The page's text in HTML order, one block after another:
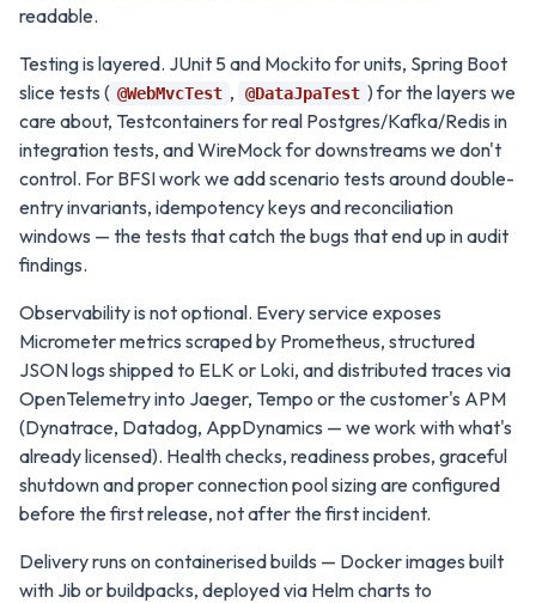
readable.
Testing is layered. JUnit 5 and Mockito for units, Spring Boot
slice tests ( @WebMvcTest , @DataJpaTest ) for the layers we
care about, Testcontainers for real Postgres/Kafka/Redis in
integration tests, and WireMock for downstreams we don't
control. For BFSI work we add scenario tests around double-
entry invariants, idempotency keys and reconciliation
windows — the tests that catch the bugs that end up in audit
findings.
Observability is not optional. Every service exposes
Micrometer metrics scraped by Prometheus, structured
JSON logs shipped to ELK or Loki, and distributed traces via
OpenTelemetry into Jaeger, Tempo or the customer's APM
(Dynatrace, Datadog, AppDynamics — we work with what's
already licensed). Health checks, readiness probes, graceful
shutdown and proper connection pool sizing are configured
before the first release, not after the first incident.
Delivery runs on containerised builds — Docker images built
with Jib or buildpacks, deployed via Helm charts to